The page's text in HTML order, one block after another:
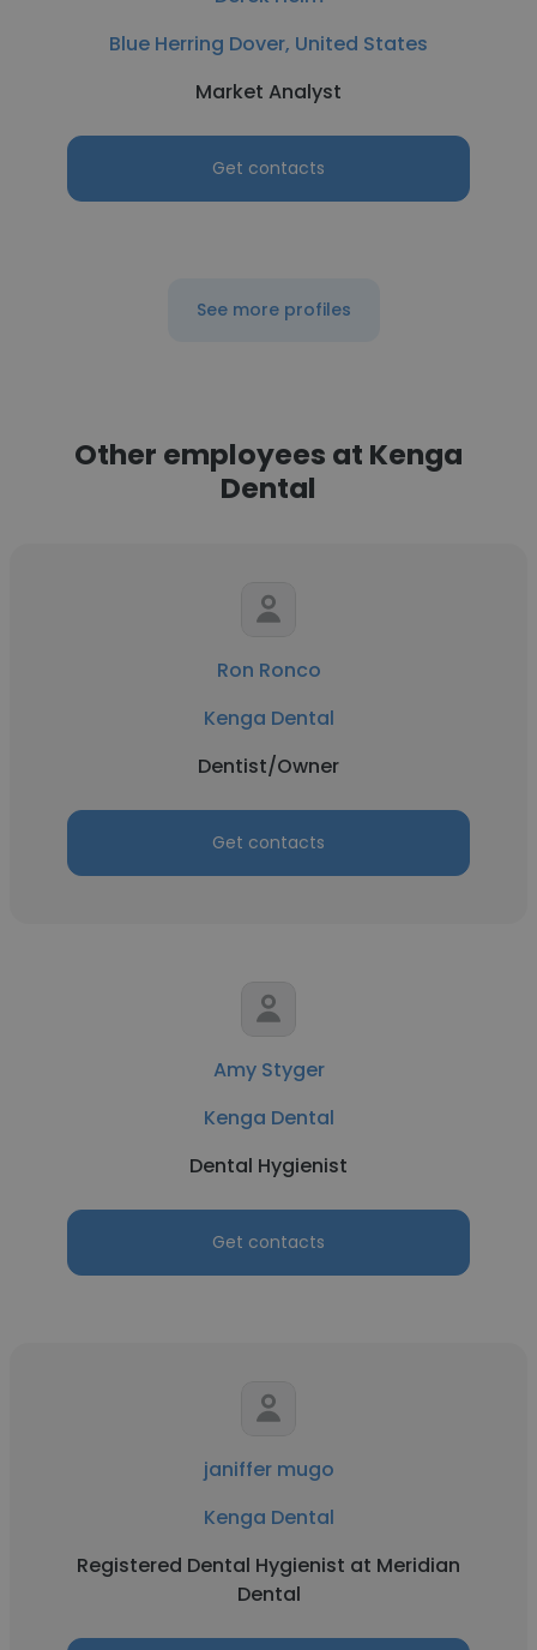
Blue Herring Dover, United States
Market Analyst
Get contacts
See more profiles
Other employees at Kenga
Dental
Ron Ronco
Kenga Dental
Dentist/Owner
Get contacts
Amy Styger
Kenga Dental
Dental Hygienist
Get contacts
janiffer mugo
Kenga Dental
Registered Dental Hygienist at Meridian
Dental